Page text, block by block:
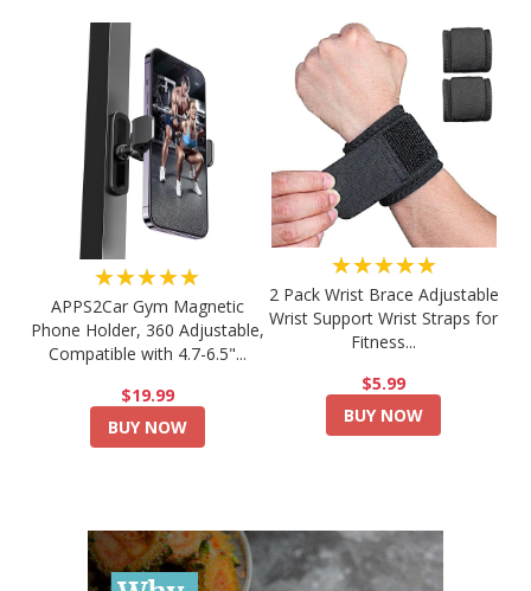
★★★★★
APPS2Car Gym Magnetic
Phone Holder, 360 Adjustable,
Compatible with 4.7-6.5"...
$19.99
BUY NOW
★★★★★
2 Pack Wrist Brace Adjustable
Wrist Support Wrist Straps for
Fitness...
$5.99
BUY NOW